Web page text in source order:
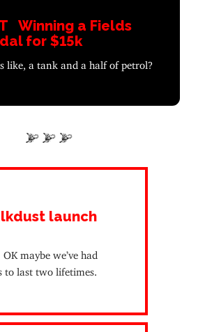
Winning a Fields
for $15k
like, a tank and a half of petrol?
launch
maybe we’ve had
to last two lifetimes.